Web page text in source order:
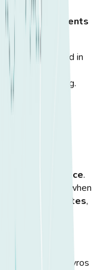
steaming vents
is still active.
happened in
monitoring.
years
in Greece.
was created when
giant Polybotes,
that
desperate
islands
, Nisyros